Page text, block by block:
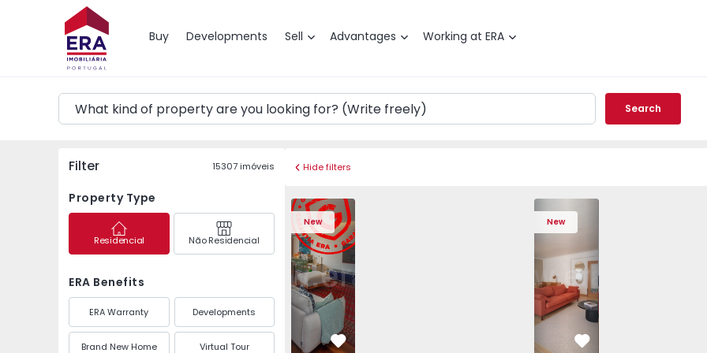
Buy Developments Sell Advantages Working at ERA
Map
Search
Filter 15307imóveis
Property Type
Residencial Não Residencial
ERA Benefits
ERA Warranty Developments
Brand New Home Virtual Tour
Hide filters
New
Apartment T3 Póvoa de Varzim, Póvoa de Varzim, Beiriz e Argivai - 1574602 - 20
Apartment T3 Póvoa de Varzim, Póvoa de Varzim, Beiriz e Argivai -
Apartment T3 Póvoa de Varzim, Póvoa de Varzim, Beiriz e
Apartment T3 Póvoa de Varzim, Póvoa de
Apartment T3 Póvoa de Varzim,
Apartment T3 Póvoa de
Apartment T3
Favorite
New
Apartment T4 Cascais, São Domingos
Apartment T4 Cascais, São
Apartment T4
Favorite